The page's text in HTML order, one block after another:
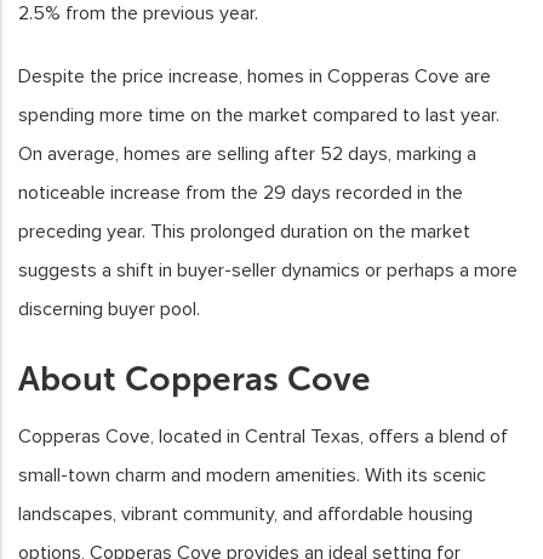
2.5% from the previous year.
Despite the price increase, homes in Copperas Cove are
spending more time on the market compared to last year.
On average, homes are selling after 52 days, marking a
noticeable increase from the 29 days recorded in the
preceding year. This prolonged duration on the market
suggests a shift in buyer-seller dynamics or perhaps a more
discerning buyer pool.
About Copperas Cove
Copperas Cove, located in Central Texas, offers a blend of
small-town charm and modern amenities. With its scenic
landscapes, vibrant community, and affordable housing
options, Copperas Cove provides an ideal setting for